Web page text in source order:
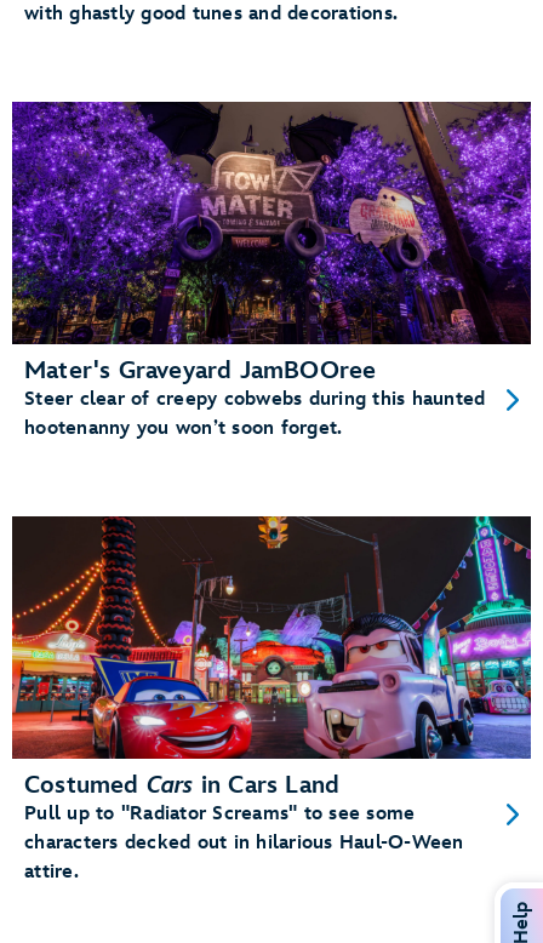
with ghastly good tunes and decorations.
Mater's Graveyard JamBOOree
Steer clear of creepy cobwebs during this haunted
hootenanny you won’t soon forget.
Costumed Cars in Cars Land
Pull up to "Radiator Screams" to see some
characters decked out in hilarious Haul-O-Ween
attire.
Help